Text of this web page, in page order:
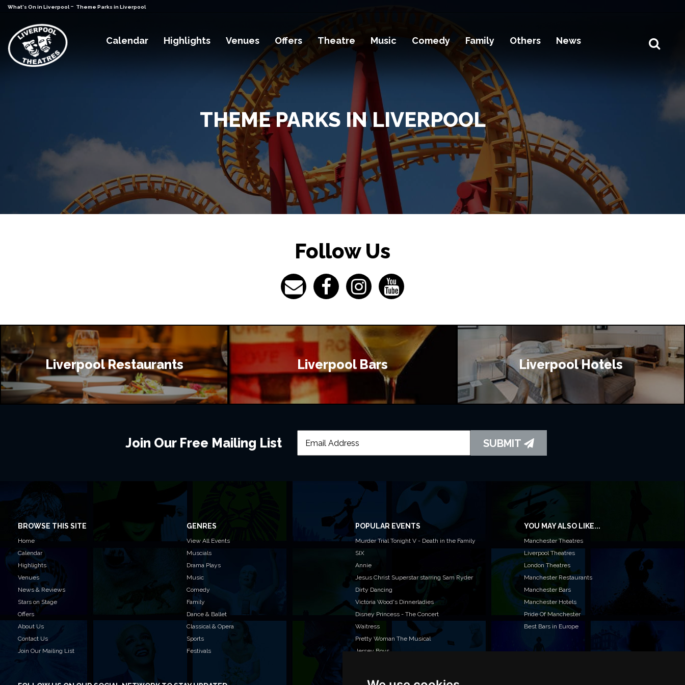
What's On in Liverpool - Theme Parks in Liverpool
Calendar Highlights Venues Offers Theatre Music Comedy Family Others News
THEME PARKS IN LIVERPOOL
Follow Us
Liverpool Restaurants Liverpool Bars Liverpool Hotels
Join Our Free Mailing List SUBMIT
BROWSE THIS SITE
Home
Calendar
Highlights
Venues
News & Reviews
Stars on Stage
Offers
About Us
Contact Us
Join Our Mailing List
GENRES
View All Events
Muscials
Drama Plays
Music
Comedy
Family
Dance & Ballet
Classical & Opera
Sports
Festivals
POPULAR EVENTS
Murder Trial Tonight V - Death in the Family
SIX
Annie
Jesus Christ Superstar starring Sam Ryder
Dirty Dancing
Victoria Wood's Dinnerladies
Disney Princess - The Concert
Waitress
Pretty Woman The Musical
Jersey Boys
YOU MAY ALSO LIKE...
Manchester Theatres
Liverpool Theatres
London Theatres
Manchester Restaurants
Manchester Bars
Manchester Hotels
Pride Of Manchester
Best Bars in Europe